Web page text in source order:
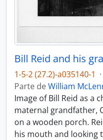
1-5-2 (27.2)-a035140-1 ·
Parte deWilliam
Image of Bill Reid as a
maternal grandfather,
on a wooden porch.
his mouth and looking